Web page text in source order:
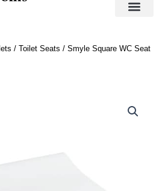
/ Toilet Seats / Smyle Square WC Seat
£191.24